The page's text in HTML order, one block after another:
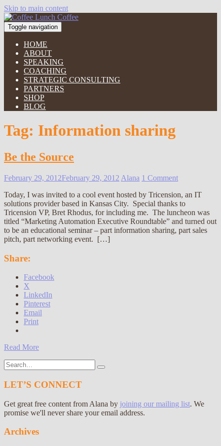
Skip to main content
Toggle navigation
HOME
ABOUT
SPEAKING
COACHING
STRATEGIC CONSULTING
PARTNERS
SHOP
BLOG
Tag: Information sharing
Be the Source
February 29, 2012February 29, 2012 Alana 1 Comment
Today, I was invited to a cool event hosted by Tricension, an IT
solutions provider based in Kansas City. Special thanks to
Tricension VP, Bret Rhodus, for including me. The luncheon was
titled “Marketing Automation Executive Roundtable” and turned out
to be an educational seminar – part information sharing, part sales
pitch, part networking event. […]
Share:
Facebook
X
LinkedIn
Pinterest
Email
Print
Read More
Search
for:
LET’S CONNECT
Get great free content from Alana by joining our mailing list. We
promise we'll never share your email address.
Archives